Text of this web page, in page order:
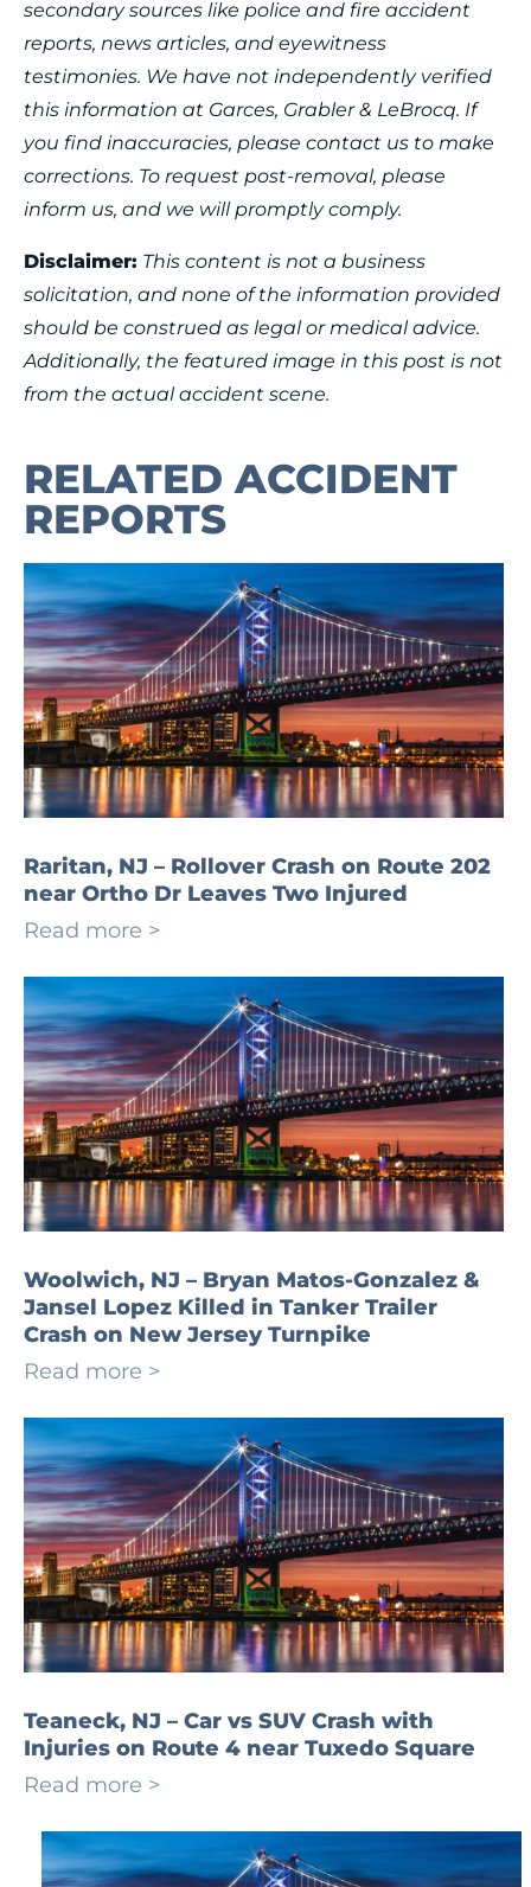
secondary sources like police and fire accident
reports, news articles, and eyewitness
testimonies. We have not independently verified
this information at Garces, Grabler & LeBrocq. If
you find inaccuracies, please contact us to make
corrections. To request post-removal, please
inform us, and we will promptly comply.
Disclaimer: This content is not a business
solicitation, and none of the information provided
should be construed as legal or medical advice.
Additionally, the featured image in this post is not
from the actual accident scene.
RELATED ACCIDENT
REPORTS
Raritan, NJ – Rollover Crash on Route 202
near Ortho Dr Leaves Two Injured
Read more >
Woolwich, NJ – Bryan Matos-Gonzalez &
Jansel Lopez Killed in Tanker Trailer
Crash on New Jersey Turnpike
Read more >
Teaneck, NJ – Car vs SUV Crash with
Injuries on Route 4 near Tuxedo Square
Read more >